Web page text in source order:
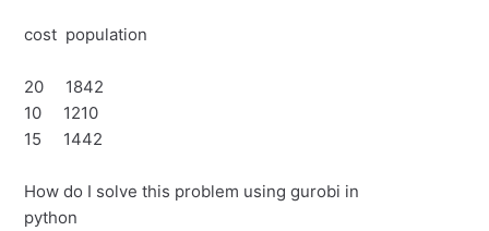
cost population
20 1842
10 1210
15 1442
How do I solve this problem using gurobi in
python